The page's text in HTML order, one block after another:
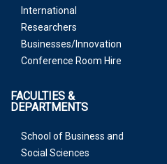
International
Researchers
Businesses/Innovation
Conference Room Hire
FACULTIES &
DEPARTMENTS
School of Business and
Social Sciences